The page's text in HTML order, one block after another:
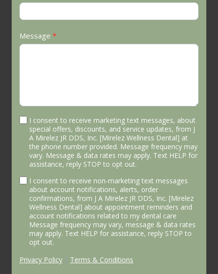
Message *
I consent to receive marketing text messages, about
special offers, discounts, and service updates, from J
A Mirelez JR DDS, Inc. [Mirelez Wellness Dental] at
the phone number provided. Message frequency may
vary. Message & data rates may apply. Text HELP for
assistance, reply STOP to opt out.
I consent to receive non-marketing text messages
about account notifications, alerts, order
confirmations, from J A Mirelez JR DDS, Inc. [Mirelez
Wellness Dental] about appointment reminders and
account notifications related to my dental care
Message frequency may vary, message & data rates
may apply. Text HELP for assistance, reply STOP to
opt out.
Privacy Policy | Terms & Conditions